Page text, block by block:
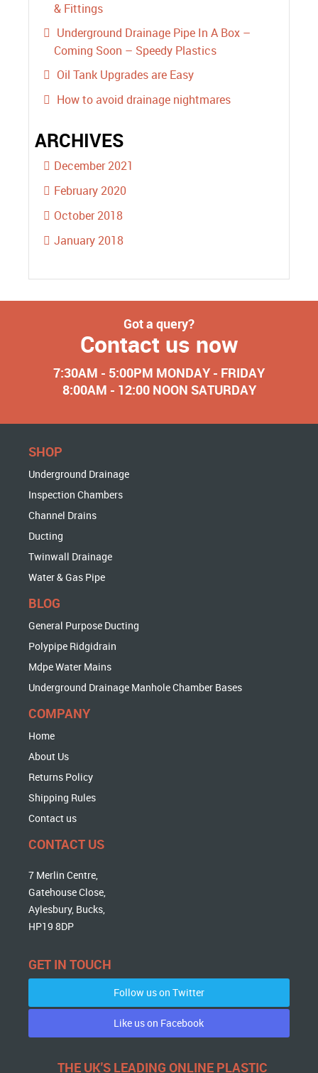
& Fittings
Underground Drainage Pipe In A Box –
Coming Soon – Speedy Plastics
Oil Tank Upgrades are Easy
How to avoid drainage nightmares
ARCHIVES
December 2021
February 2020
October 2018
January 2018
Got a query?
Contact us now
7:30AM - 5:00PM MONDAY - FRIDAY
8:00AM - 12:00 NOON SATURDAY
SHOP
Underground Drainage
Inspection Chambers
Channel Drains
Ducting
Twinwall Drainage
Water & Gas Pipe
BLOG
General Purpose Ducting
Polypipe Ridgidrain
Mdpe Water Mains
Underground Drainage Manhole Chamber Bases
COMPANY
Home
About Us
Returns Policy
Shipping Rules
Contact us
CONTACT US
7 Merlin Centre,
Gatehouse Close,
Aylesbury, Bucks,
HP19 8DP
GET IN TOUCH
Follow us on Twitter
Like us on Facebook
THE UK'S LEADING ONLINE PLASTIC